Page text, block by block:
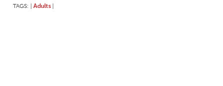
TAGS: Adults